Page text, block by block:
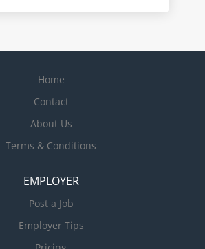
Home
Contact
About Us
Terms & Conditions
EMPLOYER
Post a Job
Employer Tips